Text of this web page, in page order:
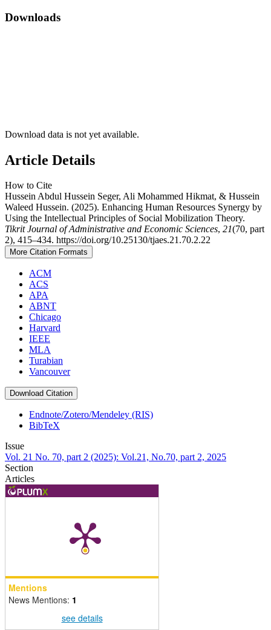
Downloads
Download data is not yet available.
Article Details
How to Cite
Hussein Abdul Hussein Seger, Ali Mohammed Hikmat, & Hussein
Waleed Hussein. (2025). Enhancing Human Resources Synergy by
Using the Intellectual Principles of Social Mobilization Theory.
Tikrit Journal of Administrative and Economic Sciences, 21(70, part
2), 415–434. https://doi.org/10.25130/tjaes.21.70.2.22
More Citation Formats
ACM
ACS
APA
ABNT
Chicago
Harvard
IEEE
MLA
Turabian
Vancouver
Download Citation
Endnote/Zotero/Mendeley (RIS)
BibTeX
Issue
Vol. 21 No. 70, part 2 (2025): Vol.21, No.70, part 2, 2025
Section
Articles
Mentions
News Mentions: 1
see details